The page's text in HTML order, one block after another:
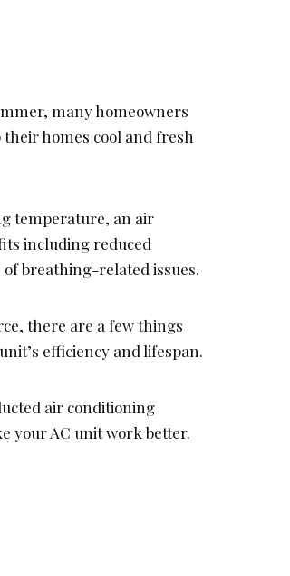
many homeowners
homes cool and fresh
temperature, an air
including reduced
breathing-related issues.
there are a few things
efficiency and lifespan.
air conditioning
your AC unit work better.